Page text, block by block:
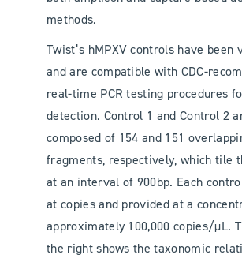
methods.
Twist’s hMPXV controls have been
and are compatible with CDC-
real-time PCR testing procedures
detection. Control 1 and Control 2
composed of 154 and 151
fragments, respectively, which tile
at an interval of 900bp. Each
at copies and provided at a
approximately 100,000 copies/μL.
the right shows the taxonomic